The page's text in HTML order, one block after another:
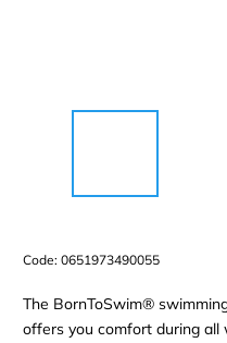
Code: 0651973490055
The BornToSwim®
offers you comfort during all